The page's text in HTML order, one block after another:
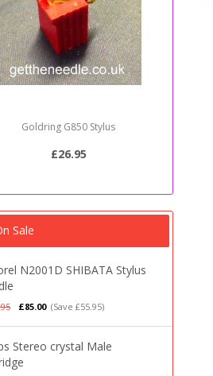
Goldring G850 Stylus
£26.95
Sale
N2001D SHIBATA Stylus
£85.00 (Save £55.95)
Stereo crystal Male